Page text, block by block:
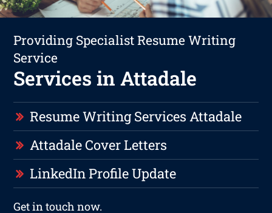
Providing Specialist Resume Writing
Service
Services in Attadale
Resume Writing Services Attadale
Attadale Cover Letters
LinkedIn Profile Update
Get in touch now.